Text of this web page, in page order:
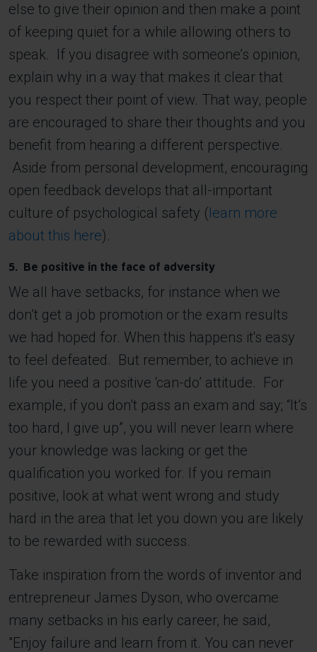
else to give their opinion and then make a point
of keeping quiet for a while allowing others to
speak. If you disagree with someone’s opinion,
explain why in a way that makes it clear that
you respect their point of view. That way, people
are encouraged to share their thoughts and you
benefit from hearing a different perspective.
Aside from personal development, encouraging
open feedback develops that all-important
culture of psychological safety ( learn more
about this here).
5. Be positive in the face of adversity
We all have setbacks, for instance when we
don’t get a job promotion or the exam results
we had hoped for. When this happens it's easy
to feel defeated. But remember, to achieve in
life you need a positive ‘can-do’ attitude. For
example, if you don’t pass an exam and say; “It’s
too hard, I give up”, you will never learn where
your knowledge was lacking or get the
qualification you worked for. If you remain
positive, look at what went wrong and study
hard in the area that let you down you are likely
to be rewarded with success.
Take inspiration from the words of inventor and
entrepreneur James Dyson, who overcame
many setbacks in his early career, he said,
"Enjoy failure and learn from it. You can never